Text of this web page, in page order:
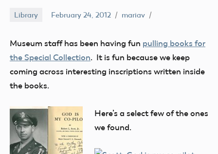
Library February 24, 2012 mariav
Museum staff has been having fun pulling books for
the Special Collection. It is fun because we keep
coming across interesting inscriptions written inside
the books.
Here’s a select few of the ones
we found.